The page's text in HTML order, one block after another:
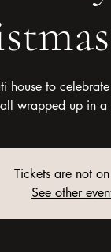
house to
wrapped up in a
Tickets are not
See other